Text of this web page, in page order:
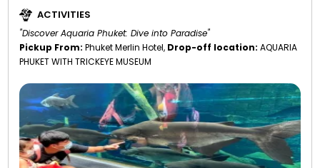
ACTIVITIES
"Discover Aquaria Phuket: Dive into Paradise"
Pickup From: Phuket Merlin Hotel, Drop-off location: AQUARIA
PHUKET WITH TRICKEYE MUSEUM